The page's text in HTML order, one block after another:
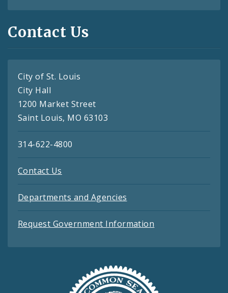
Contact Us
City of St. Louis
City Hall
1200 Market Street
Saint Louis, MO 63103
314-622-4800
Contact Us
Departments and Agencies
Request Government Information